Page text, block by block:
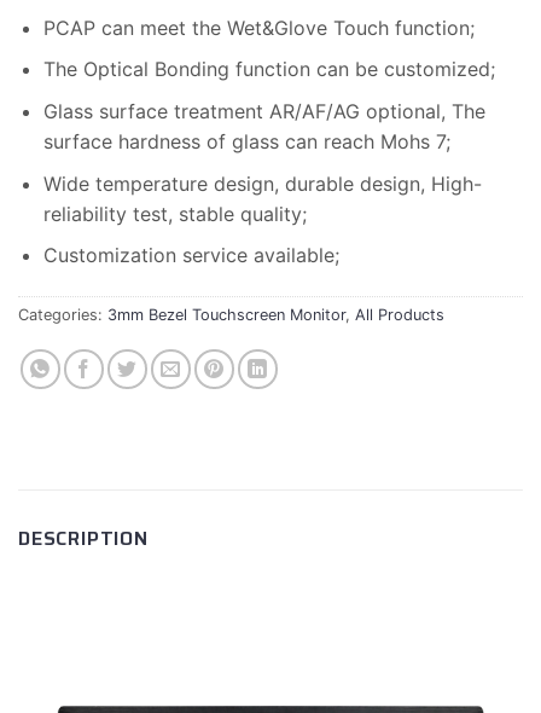
PCAP can meet the Wet&Glove Touch function;
The Optical Bonding function can be customized;
Glass surface treatment AR/AF/AG optional, The
surface hardness of glass can reach Mohs 7;
Wide temperature design, durable design, High-
reliability test, stable quality;
Customization service available;
Categories: 3mm Bezel Touchscreen Monitor, All Products
DESCRIPTION